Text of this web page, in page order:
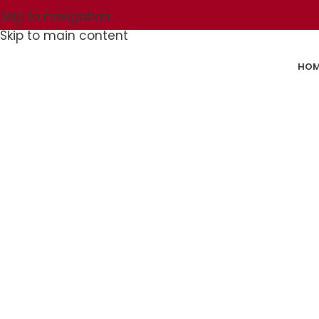
Skip to navigation
Skip to main content